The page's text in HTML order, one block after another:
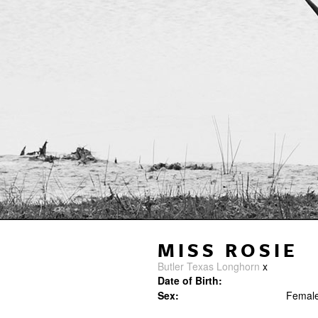
MISS ROSIE
Butler Texas Longhorn x
Date of Birth:
Sex: